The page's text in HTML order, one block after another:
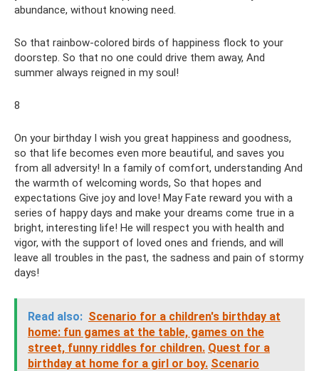
abundance, without knowing need.
So that rainbow-colored birds of happiness flock to your
doorstep. So that no one could drive them away, And
summer always reigned in my soul!
8
On your birthday I wish you great happiness and goodness,
so that life becomes even more beautiful, and saves you
from all adversity! In a family of comfort, understanding And
the warmth of welcoming words, So that hopes and
expectations Give joy and love! May Fate reward you with a
series of happy days and make your dreams come true in a
bright, interesting life! He will respect you with health and
vigor, with the support of loved ones and friends, and will
leave all troubles in the past, the sadness and pain of stormy
days!
Read also: Scenario for a children's birthday at
home: fun games at the table, games on the
street, funny riddles for children. Quest for a
birthday at home for a girl or boy. Scenario